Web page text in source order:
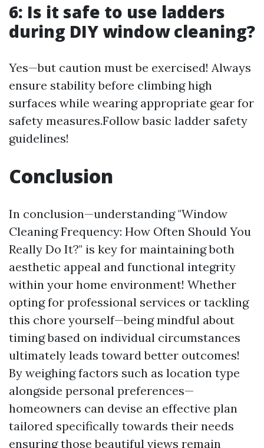
6: Is it safe to use ladders
during DIY window cleaning?
Yes—but caution must be exercised! Always
ensure stability before climbing high
surfaces while wearing appropriate gear for
safety measures.Follow basic ladder safety
guidelines!
Conclusion
In conclusion—understanding "Window
Cleaning Frequency: How Often Should You
Really Do It?" is key for maintaining both
aesthetic appeal and functional integrity
within your home environment! Whether
opting for professional services or tackling
this chore yourself—being mindful about
timing based on individual circumstances
ultimately leads toward better outcomes!
By weighing factors such as location type
alongside personal preferences—
homeowners can devise an effective plan
tailored specifically towards their needs
ensuring those beautiful views remain